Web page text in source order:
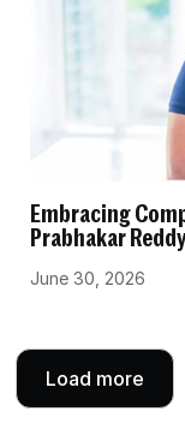
Embracing
Prabhakar
June 30, 2026
Load more